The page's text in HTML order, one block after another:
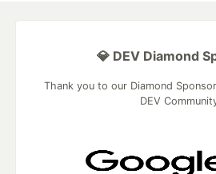
💎 DEV Diamond
Thank you to our Diamond
DEV